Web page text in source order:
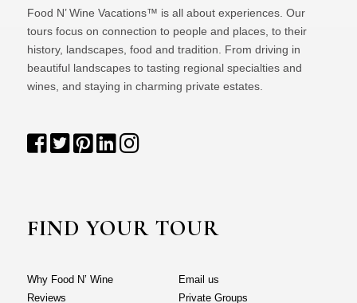
Food N’ Wine Vacations™ is all about experiences. Our
tours focus on connection to people and places, to their
history, landscapes, food and tradition. From driving in
beautiful landscapes to tasting regional specialties and
wines, and staying in charming private estates.
FIND YOUR TOUR
Why Food N’ Wine
Reviews
Email us
Private Groups